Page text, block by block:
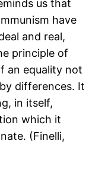
us that
have
and real,
principle of
an equality not
differences. It
in itself,
which it
(Finelli,